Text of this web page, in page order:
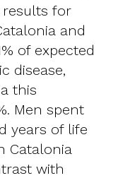
results for
and
of expected
disease,
this
Men spent
years of life
Catalonia
with